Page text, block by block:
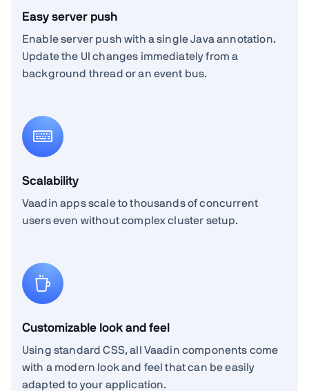
Easy server push
Enable server push with a single Java annotation.
Update the UI changes immediately from a
background thread or an event bus.
Scalability
Vaadin apps scale to thousands of concurrent
users even without complex cluster setup.
Customizable look and feel
Using standard CSS, all Vaadin components come
with a modern look and feel that can be easily
adapted to your application.